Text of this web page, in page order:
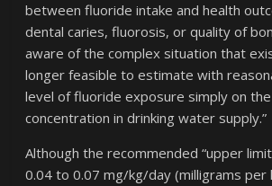
between fluoride intake and health
dental caries, fluorosis, or quality of
aware of the complex situation that
longer feasible to estimate with
level of fluoride exposure simply on
concentration in drinking water supply.”
Although the recommended “upper
0.04 to 0.07 mg/kg/day (milligrams per